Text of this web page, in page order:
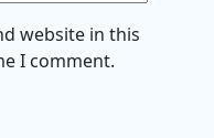
website in this
I comment.